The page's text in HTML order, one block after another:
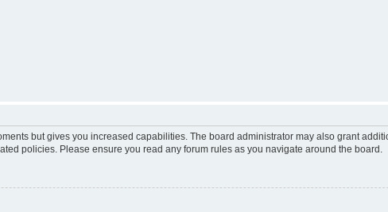
but gives you increased capabilities. The board administrator may also grant
policies. Please ensure you read any forum rules as you navigate around the board.